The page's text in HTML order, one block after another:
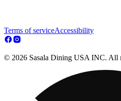
Terms of serviceAccessibility
© 2026 Sasala Dining USA INC. All